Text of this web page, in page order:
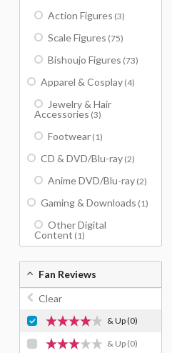
Action Figures (3)
Scale Figures (75)
Bishoujo Figures (73)
Apparel & Cosplay (4)
Jewelry & Hair
Accessories (3)
Footwear (1)
CD & DVD/Blu-ray (2)
Anime DVD/Blu-ray (2)
Gaming & Downloads (1)
Other Digital
Content (1)
Fan Reviews
Clear
& Up(0)
& Up (0)